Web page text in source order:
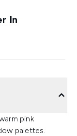
In
pink
palettes.